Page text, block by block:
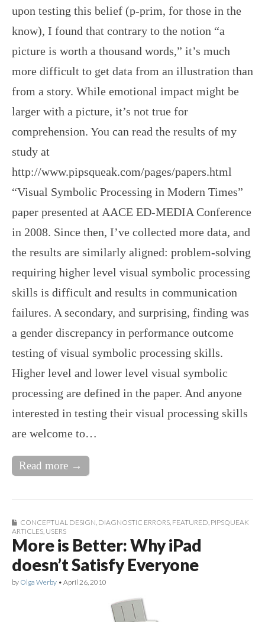
upon testing this belief (p-prim, for those in the
know), I found that contrary to the notion “a
picture is worth a thousand words,” it’s much
more difficult to get data from an illustration than
from a story. While emotional impact might be
larger with a picture, it’s not true for
comprehension. You can read the results of my
study at
http://www.pipsqueak.com/pages/papers.html
“Visual Symbolic Processing in Modern Times”
paper presented at AACE ED-MEDIA Conference
in 2008. Since then, I’ve collected more data, and
the results are similarly aligned: problem-solving
requiring higher level visual symbolic processing
skills is difficult and results in communication
failures. A secondary, and surprising, finding was
a gender discrepancy in performance outcome
testing of visual symbolic processing skills.
Higher level and lower level visual symbolic
processing are defined in the paper. And anyone
interested in testing their visual processing skills
are welcome to…
Read more →
CONCEPTUAL DESIGN, DIAGNOSTIC ERRORS, FEATURED, PIPSQUEAK
ARTICLES, USERS
More is Better: Why iPad
doesn’t Satisfy Everyone
by Olga Werby • April 26, 2010